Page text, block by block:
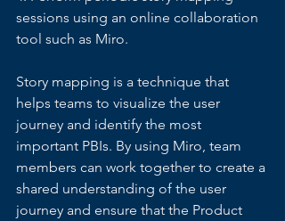
sessions using an online collaboration
tool such as Miro.
Story mapping is a technique that
helps teams to visualize the user
journey and identify the most
important PBIs. By using Miro, team
members can work together to create a
shared understanding of the user
journey and ensure that the Product